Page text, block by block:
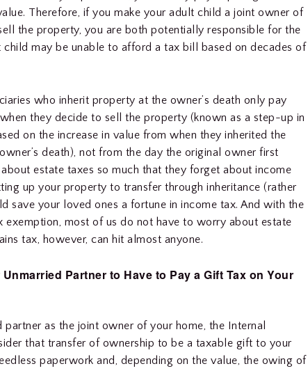
Therefore, if you make your adult child a joint owner of
the property, you are both potentially responsible for the
child may be unable to afford a tax bill based on decades of
who inherit property at the owner’s death only pay
they decide to sell the property (known as a step-up in
on the increase in value from when they inherited the
death), not from the day the original owner first
estate taxes so much that they forget about income
up your property to transfer through inheritance (rather
save your loved ones a fortune in income tax. And with the
exemption, most of us do not have to worry about estate
tax, however, can hit almost anyone.
Partner to Have to Pay a Gift Tax on Your
partner as the joint owner of your home, the Internal
that transfer of ownership to be a taxable gift to your
paperwork and, depending on the value, the owing of